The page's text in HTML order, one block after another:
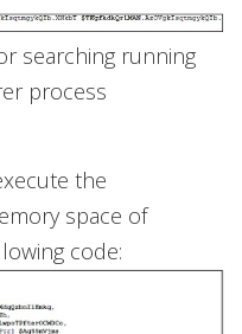
searching running
process
the
space of
code: